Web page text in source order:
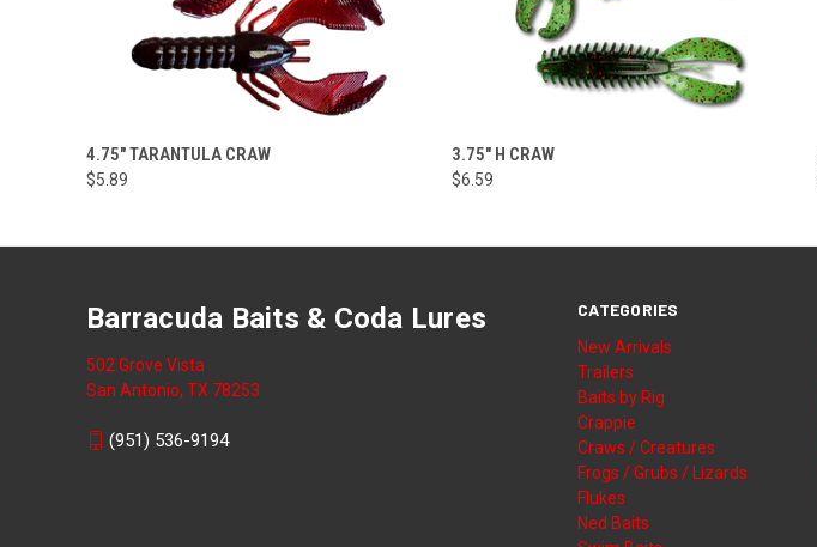
VIEW OPTIONS
4.75" TARANTULA CRAW
$5.89
3.75" H CRAW
$6.59
CATEGORIES
New Arrivals
Trailers
Baits by Rig
Crappie
Craws / Creatures
Frogs / Grubs / Lizards
Flukes
Ned Baits
Barracuda Baits & Coda Lures
502 Grove Vista
San Antonio, TX 78253
(951) 536-9194